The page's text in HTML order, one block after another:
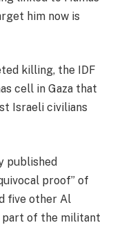
him now is
killing, the IDF
cell in Gaza that
Israeli civilians
published
proof” of
five other Al
part of the militant